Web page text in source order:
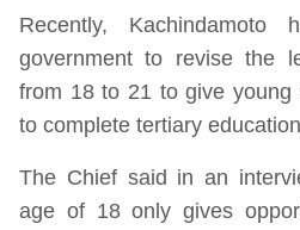
Recently, Kachindamoto
government to revise the
from 18 to 21 to give young
to complete tertiary
The Chief said in an
age of 18 only gives